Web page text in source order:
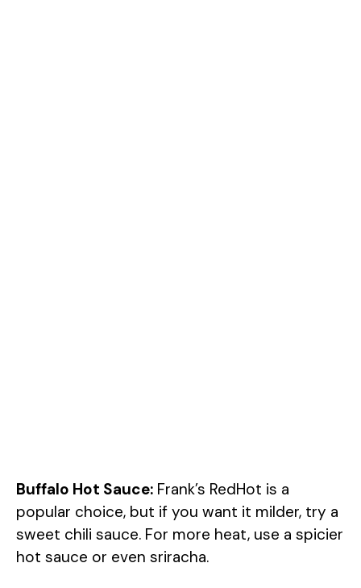
Buffalo Hot Sauce: Frank’s RedHot is a
popular choice, but if you want it milder, try a
sweet chili sauce. For more heat, use a spicier
hot sauce or even sriracha.